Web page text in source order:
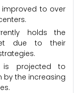
improved to over
holds the
due to their
is projected to
by the increasing